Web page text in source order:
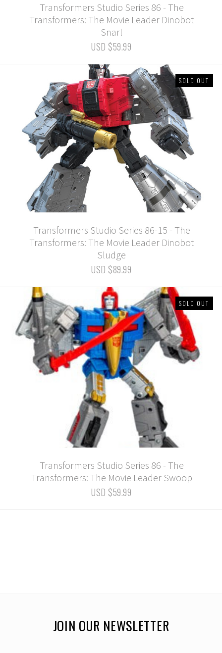
Transformers Studio Series 86 - The
Transformers: The Movie Leader Dinobot
Snarl
USD $59.99
SOLD OUT
Transformers Studio Series 86-15 - The
Transformers: The Movie Leader Dinobot
Sludge
USD $89.99
SOLD OUT
Transformers Studio Series 86 - The
Transformers: The Movie Leader Swoop
USD $59.99
JOIN OUR NEWSLETTER